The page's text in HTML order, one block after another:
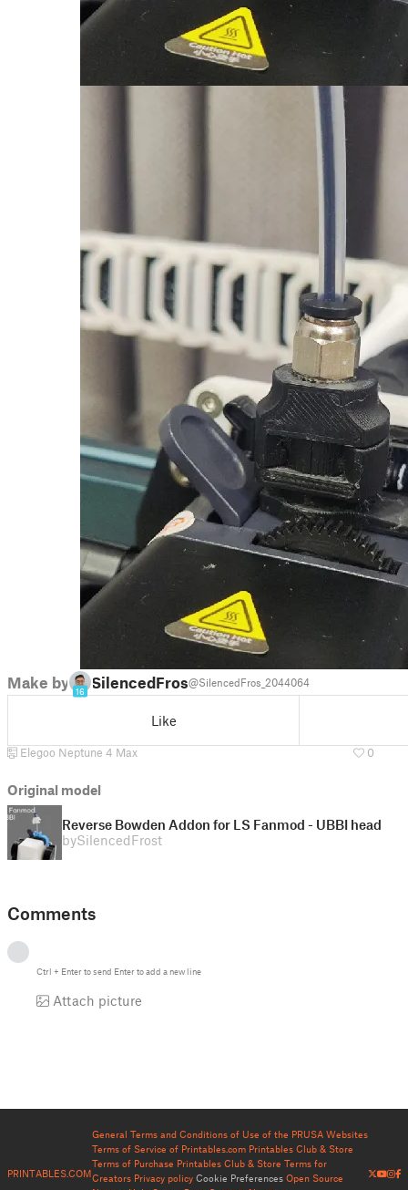
Make by
16
SilencedFrost@SilencedFros_2044064
Like
Elegoo Neptune 4 Max 0
Original model
Reverse Bowden Addon for LS Fanmod - UBBI head
bySilencedFrost
Comments
Ctrl + Enterto send Enterto add a new line
Attach picture
PRINTABLES.COM
General Terms and Conditions of Use of the PRUSA Websites
Terms of Service of Printables.com Printables Club & Store
Terms of Purchase Printables Club & Store Terms for
Creators Privacy policy Cookie Preferences Open Source